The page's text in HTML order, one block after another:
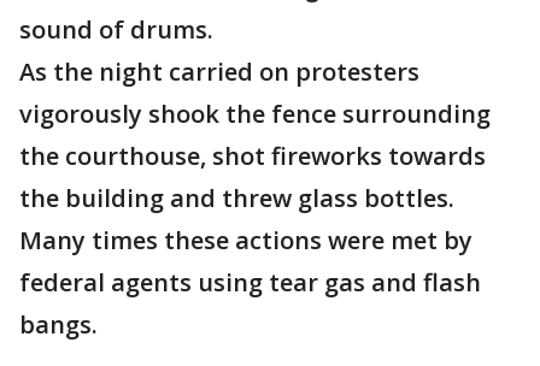
sound of drums.
As the night carried on protesters
vigorously shook the fence surrounding
the courthouse, shot fireworks towards
the building and threw glass bottles.
Many times these actions were met by
federal agents using tear gas and flash
bangs.